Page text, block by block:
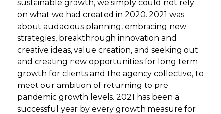
sustainable growth, we simply could not rely
on what we had created in 2020. 2021 was
about audacious planning, embracing new
strategies, breakthrough innovation and
creative ideas, value creation, and seeking out
and creating new opportunities for long term
growth for clients and the agency collective, to
meet our ambition of returning to pre-
pandemic growth levels. 2021 has been a
successful year by every growth measure for